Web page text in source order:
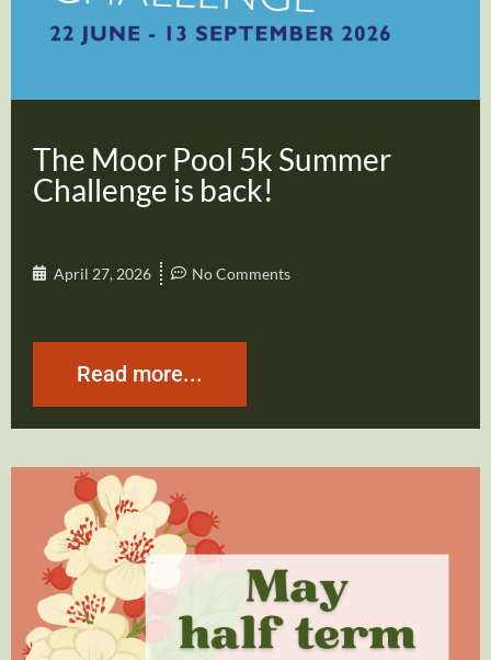
The Moor Pool 5k Summer
Challenge is back!
April 27, 2026 No Comments
Read more...